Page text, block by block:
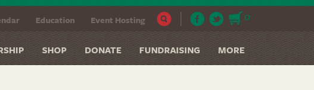
0
Education Event Hosting
SHOP DONATE FUNDRAISING MORE